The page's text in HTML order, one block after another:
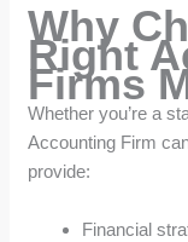
Why
Right
Firms
Whether you’re a
Accounting Firm
provide:
Financial